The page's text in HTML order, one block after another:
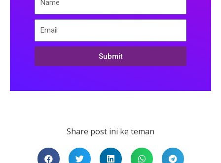
Submit
Share post ini ke teman